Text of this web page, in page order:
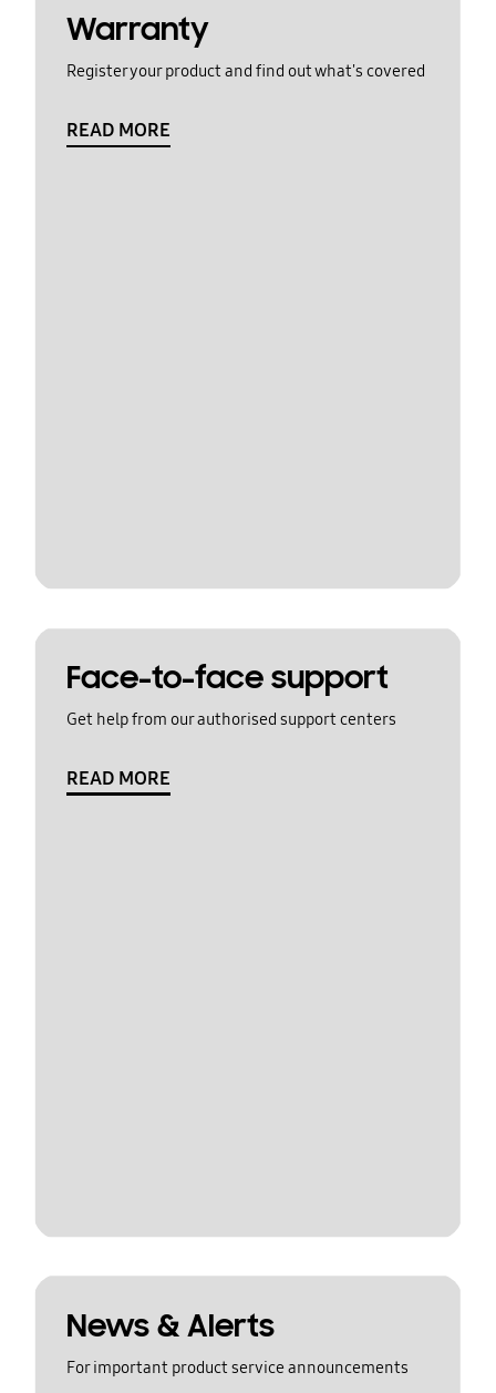
Warranty
Register your product and find out what's covered
READ MORE
Face-to-face support
Get help from our authorised support centers
READ MORE
News & Alerts
For important product service announcements